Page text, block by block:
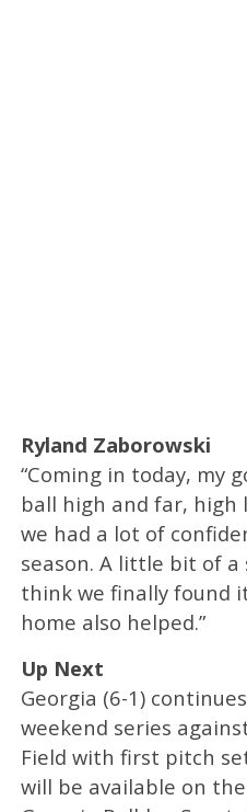
Ryland Zaborowski
“Coming in today, my
ball high and far, high
we had a lot of
season. A little bit of
think we finally found
home also helped.”
Up Next
Georgia (6-1)
weekend series
Field with first pitch
will be available on